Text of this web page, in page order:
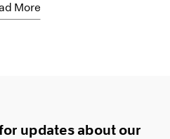
More
updates about our